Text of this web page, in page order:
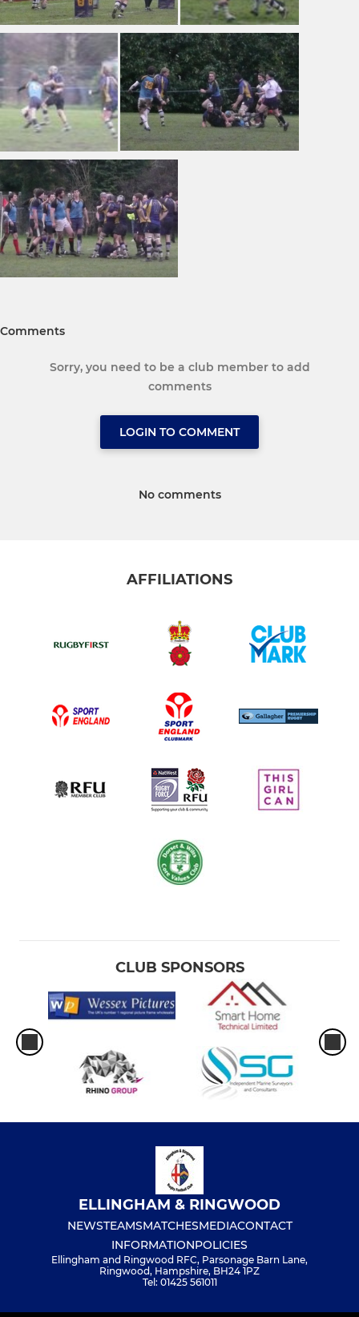
Comments
Sorry, you need to be a club member to add
comments
LOGIN TO COMMENT
No comments
AFFILIATIONS
CLUB SPONSORS
ELLINGHAM & RINGWOOD
NEWSTEAMSMATCHESMEDIACONTACT
INFORMATIONPOLICIES
Ellingham and Ringwood RFC, Parsonage Barn Lane,
Ringwood, Hampshire, BH24 1PZ
Tel: 01425 561011